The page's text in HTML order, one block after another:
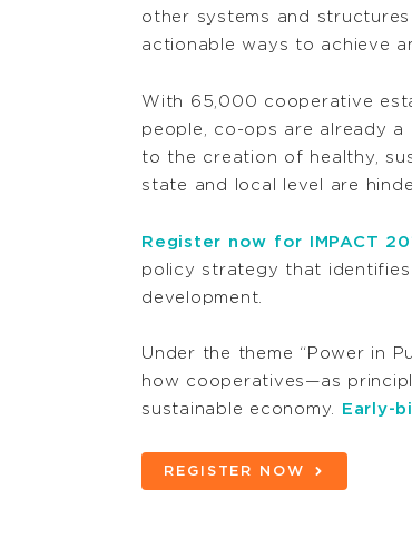
other systems and
actionable ways to achieve
With 65,000 cooperative
people, co-ops are already
to the creation of healthy,
state and local level are
Register now for IMPACT
policy strategy that
development.
Under the theme “Power in
how cooperatives—as
sustainable economy.
Early-
REGISTER NOW